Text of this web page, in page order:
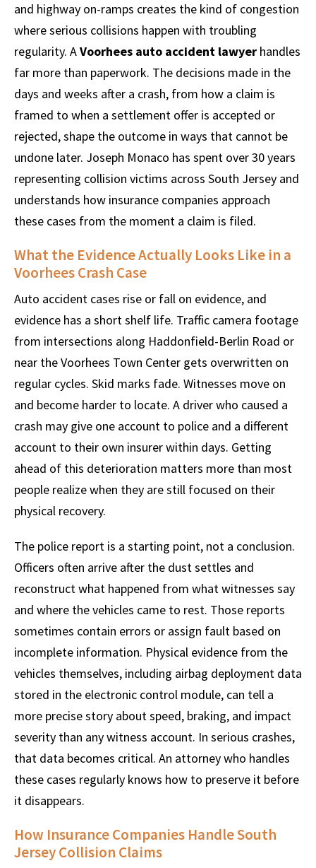
and highway on-ramps creates the kind of congestion
where serious collisions happen with troubling
regularity. AVoorhees auto accident lawyer handles
far more than paperwork. The decisions made in the
days and weeks after a crash, from how a claim is
framed to when a settlement offer is accepted or
rejected, shape the outcome in ways that cannot be
undone later. Joseph Monaco has spent over 30 years
representing collision victims across South Jersey and
understands how insurance companies approach
these cases from the moment a claim is filed.
What the Evidence Actually Looks Like in a
Voorhees Crash Case
Auto accident cases rise or fall on evidence, and
evidence has a short shelf life. Traffic camera footage
from intersections along Haddonfield-Berlin Road or
near the Voorhees Town Center gets overwritten on
regular cycles. Skid marks fade. Witnesses move on
and become harder to locate. A driver who caused a
crash may give one account to police and a different
account to their own insurer within days. Getting
ahead of this deterioration matters more than most
people realize when they are still focused on their
physical recovery.
The police report is a starting point, not a conclusion.
Officers often arrive after the dust settles and
reconstruct what happened from what witnesses say
and where the vehicles came to rest. Those reports
sometimes contain errors or assign fault based on
incomplete information. Physical evidence from the
vehicles themselves, including airbag deployment data
stored in the electronic control module, can tell a
more precise story about speed, braking, and impact
severity than any witness account. In serious crashes,
that data becomes critical. An attorney who handles
these cases regularly knows how to preserve it before
it disappears.
How Insurance Companies Handle South
Jersey Collision Claims